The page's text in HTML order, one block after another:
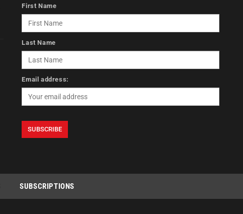
First Name
Last Name
Email address:
SUBSCRIPTIONS